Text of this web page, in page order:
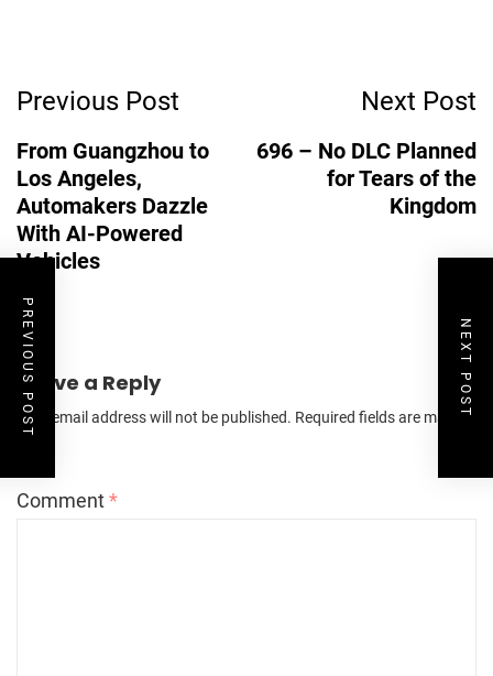
Navigation
Previous Post
From Guangzhou to
Los Angeles,
Automakers Dazzle
With AI-Powered
Vehicles
Next Post
696 – No DLC Planned
for Tears of the
Kingdom
Leave a Reply
Your email address will not be published. Required fields are marked
Comment*
PREVIOUS POST NEXT POST